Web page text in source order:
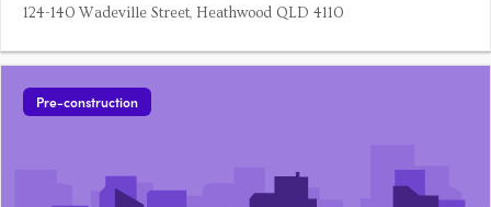
124-140 Wadeville Street, Heathwood QLD 4110
Pre-construction